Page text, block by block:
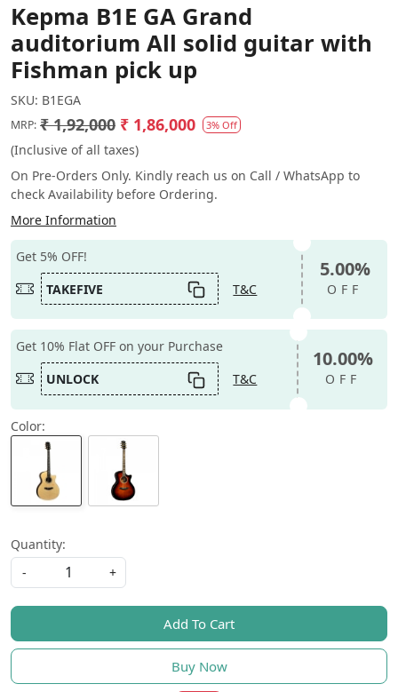
Kepma B1E GA Grand
auditorium All solid guitar with
Fishman pick up
SKU: B1EGA
MRP: ₹ 1,92,000 ₹ 1,86,000 3% Off
(Inclusive of all taxes)
On Pre-Orders Only. Kindly reach us on Call / WhatsApp to
check Availability before Ordering.
More Information
Get 5% OFF!
TAKEFIVE
T&C
5.00%
OFF
Get 10% Flat OFF on your Purchase
UNLOCK
T&C
10.00%
OFF
Color:
Quantity:
-
+
Add To Cart
Buy Now